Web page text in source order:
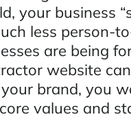
your business
less person-
are being
website
brand, you
values and